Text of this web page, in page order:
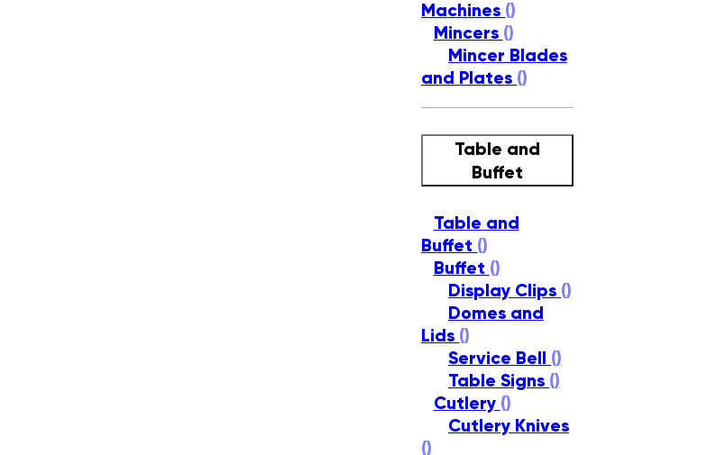
Machines ()
Mincers ()
Mincer Blades
and Plates ()
Table and
Buffet
Table and
Buffet ()
Buffet ()
Display Clips ()
Domes and
Lids ()
Service Bell ()
Table Signs ()
Cutlery ()
Cutlery Knives
()